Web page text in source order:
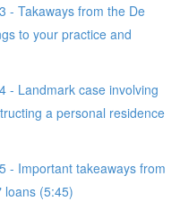
- Takaways from the De
to your practice and
- Landmark case involving
a personal residence
- Important takeaways from
loans (5:45)